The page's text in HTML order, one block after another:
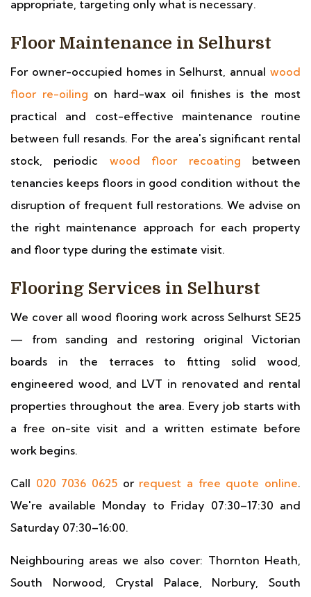
appropriate, targeting only what is necessary.
Floor Maintenance in Selhurst
For owner-occupied homes in Selhurst, annual wood
floor re-oiling on hard-wax oil finishes is the most
practical and cost-effective maintenance routine
between full resands. For the area's significant rental
stock, periodic wood floor recoating between
tenancies keeps floors in good condition without the
disruption of frequent full restorations. We advise on
the right maintenance approach for each property
and floor type during the estimate visit.
Flooring Services in Selhurst
We cover all wood flooring work across Selhurst SE25
— from sanding and restoring original Victorian
boards in the terraces to fitting solid wood,
engineered wood, and LVT in renovated and rental
properties throughout the area. Every job starts with
a free on-site visit and a written estimate before
work begins.
Call 020 7036 0625 or request a free quote online.
We're available Monday to Friday 07:30–17:30 and
Saturday 07:30–16:00.
Neighbouring areas we also cover: Thornton Heath,
South Norwood, Crystal Palace, Norbury, South